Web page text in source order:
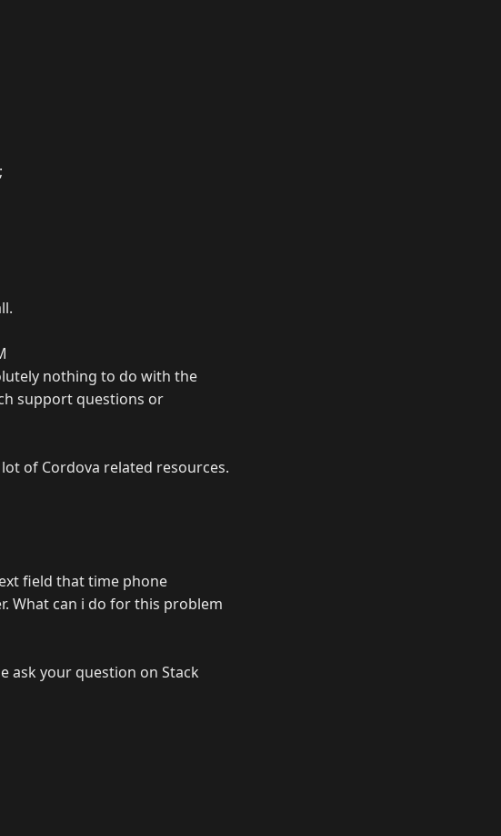
nothing to do with the
support questions or
of Cordova related resources.
field that time phone
What can i do for this problem
ask your question on Stack